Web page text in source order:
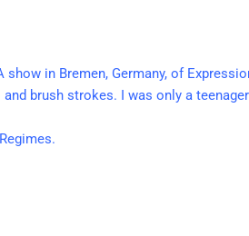
in Bremen, Germany, of
brush strokes. I was only a